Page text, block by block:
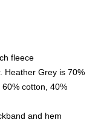
fleece
Heather Grey is 70%
cotton, 40%
and hem